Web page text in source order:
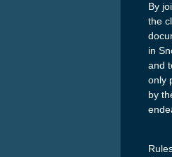
By
the
in
and
only
by